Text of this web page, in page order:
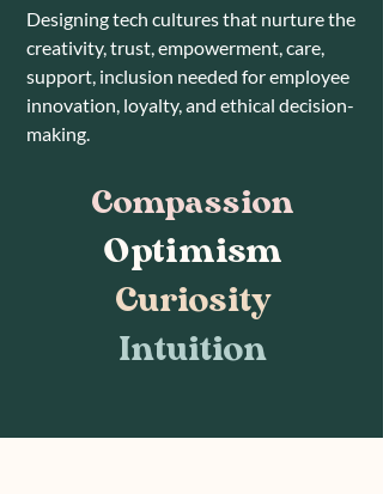
Designing tech cultures that nurture the
creativity, trust, empowerment, care,
support, inclusion needed for employee
innovation, loyalty, and ethical decision-
making.
Compassion
Optimism
Curiosity
Intuition